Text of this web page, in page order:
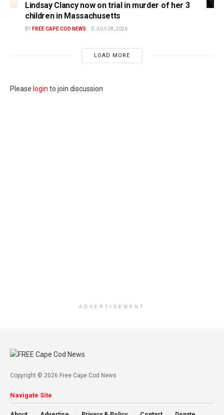
Lindsay Clancy now on trial in murder of her 3
children in Massachusetts
BY FREE CAPE COD NEWS JULY 28, 2026
LOAD MORE
Please login to join discussion
ADVERTISEMENT
Copyright © 2026 Free Cape Cod News
Navigate Site